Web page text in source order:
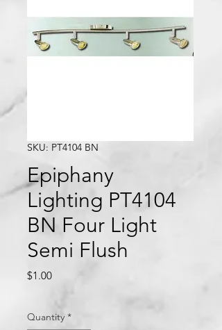
SKU: PT4104 BN
Epiphany
Lighting PT4104
BN Four Light
Semi Flush
$1.00Price
Quantity *